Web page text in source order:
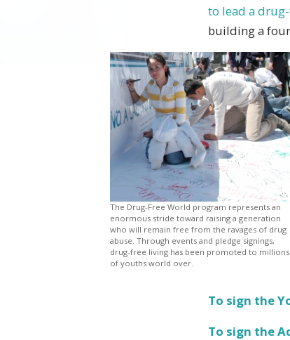
to lead a
building a
The Drug-Free World program represents an
enormous stride toward raising a generation
who will remain free from the ravages of drug
abuse. Through events and pledge signings,
drug-free living has been promoted to millions
of youths world over.
To sign the
To sign the